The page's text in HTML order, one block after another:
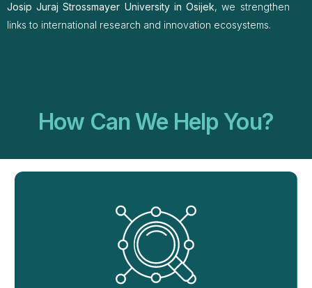
Josip Juraj Strossmayer University in Osijek, we strengthen
links to international research and innovation ecosystems.
How Can We Help You?